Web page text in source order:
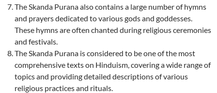
The Skanda Purana also contains a large number of hymns
and prayers dedicated to various gods and goddesses.
These hymns are often chanted during religious ceremonies
and festivals.
The Skanda Purana is considered to be one of the most
comprehensive texts on Hinduism, covering a wide range of
topics and providing detailed descriptions of various
religious practices and rituals.